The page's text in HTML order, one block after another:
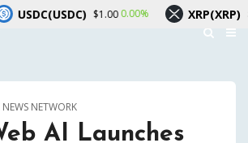
NETWORK
AI Launches
$1.000.00% XRP(XRP) $1.04-